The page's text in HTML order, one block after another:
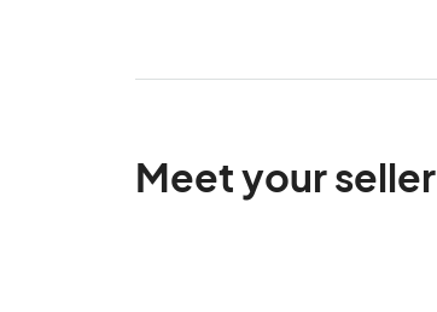
Meet your seller